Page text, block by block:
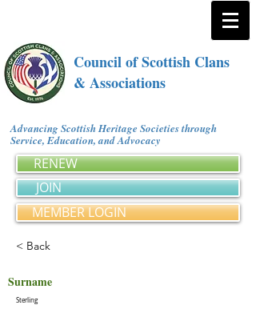
Council of Scottish Clans
& Associations
Advancing Scottish Heritage Societies through
Service, Education, and Advocacy
RENEW
JOIN
MEMBER LOGIN
< Back
Surname
Sterling